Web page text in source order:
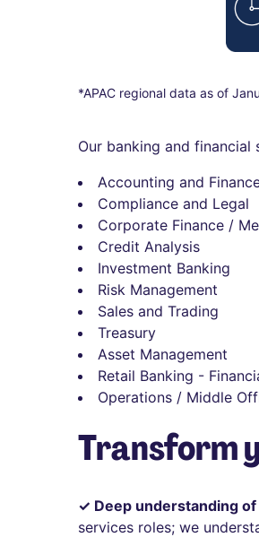
*APAC regional data as of
Our banking and
Accounting and
Compliance and Legal
Corporate Finance /
Credit Analysis
Investment Banking
Risk Management
Sales and Trading
Treasury
Asset Management
Retail Banking -
Operations / Middle
Transform
✓ Deep understanding
services roles; we